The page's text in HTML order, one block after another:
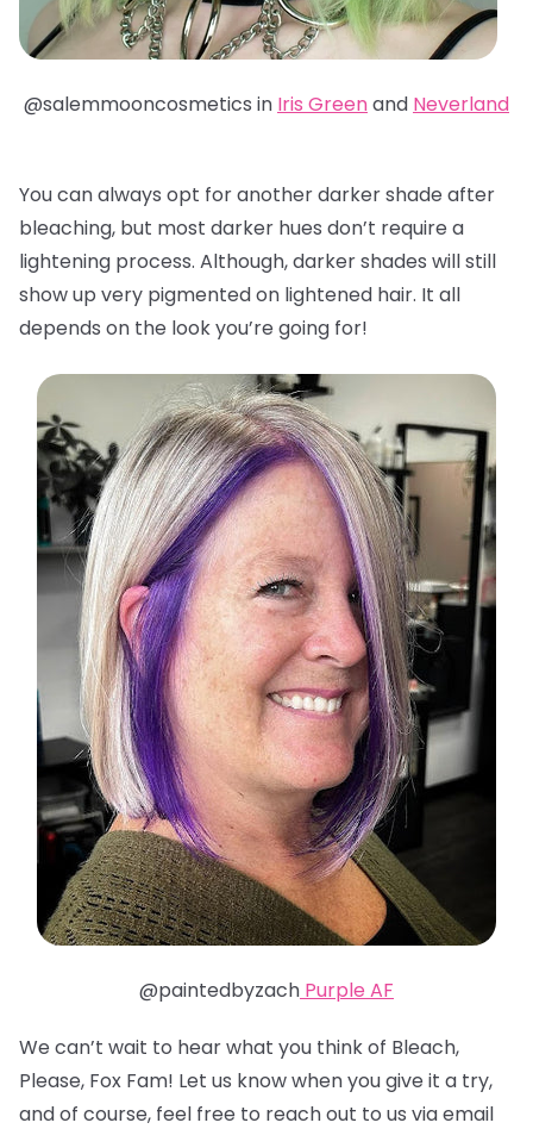
@salemmooncosmetics in Iris Greenand Neverland
You can always opt for another darker shade after
bleaching, but most darker hues don’t require a
lightening process. Although, darker shades will still
show up very pigmented on lightened hair. It all
depends on the look you’re going for!
@paintedbyzach Purple AF
We can’t wait to hear what you think of Bleach,
Please, Fox Fam! Let us know when you give it a try,
and of course, feel free to reach out to us via email